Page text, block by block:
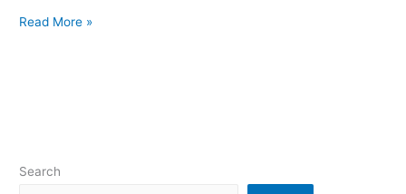
Read More »
Search